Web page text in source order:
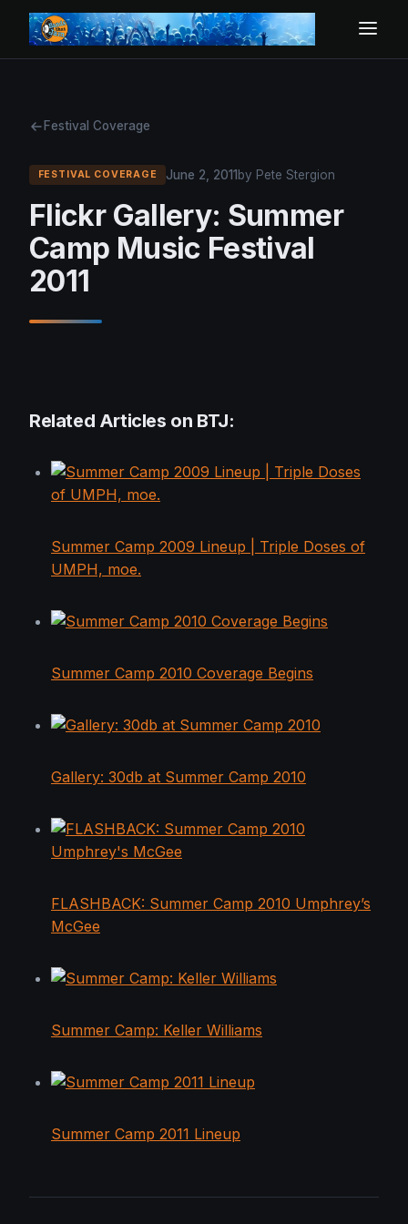
Festival Coverage
FESTIVAL COVERAGE June 2, 2011 by Pete Stergion
Flickr Gallery: Summer
Camp Music Festival
2011
Related Articles on BTJ:
Summer Camp 2009 Lineup | Triple Doses of
UMPH, moe.
Summer Camp 2010 Coverage Begins
Gallery: 30db at Summer Camp 2010
FLASHBACK: Summer Camp 2010 Umphrey’s
McGee
Summer Camp: Keller Williams
Summer Camp 2011 Lineup